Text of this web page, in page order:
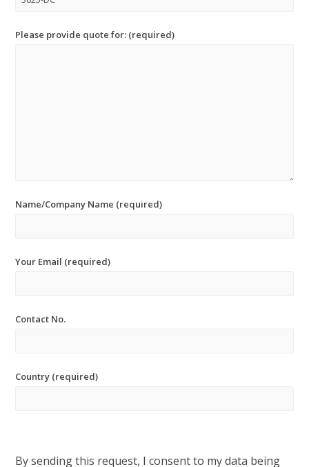
Please provide quote for: (required)
Name/Company Name (required)
Your Email (required)
Contact No.
Country (required)
By sending this request, I consent to my data being